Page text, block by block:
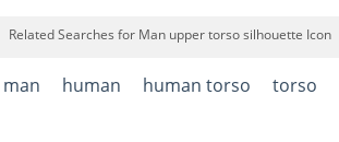
Related Searches for Man upper torso silhouette Icon
man human human torso torso